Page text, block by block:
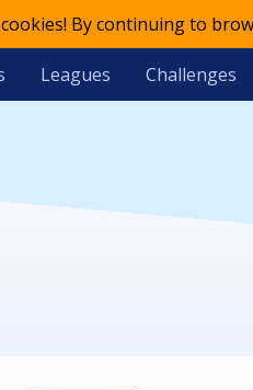
By continuing to
Leagues Challenges